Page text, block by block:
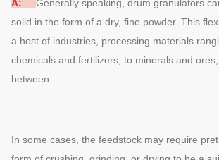
A:
Generally speaking, drum granulators
solid in the form of a dry, fine powder. This
a host of industries, processing materials
chemicals and fertilizers, to minerals and
between.
In some cases, the feedstock may require